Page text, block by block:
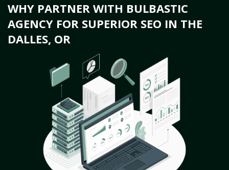
WHY PARTNER WITH BULBASTIC
AGENCY FOR SUPERIOR SEO IN THE
DALLES, OR